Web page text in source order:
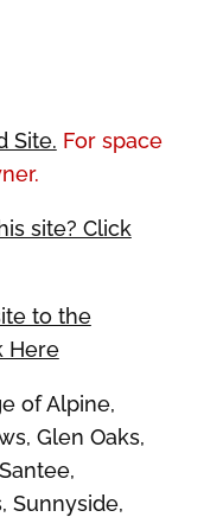
Site. For space
site? Click
to the
Here
of Alpine,
Glen Oaks,
Sunnyside,